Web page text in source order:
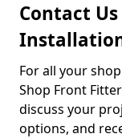
Contact
For all your
Shop Front
discuss your
options, and